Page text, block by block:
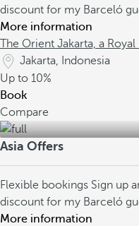
discount for my Barceló
More information
The Orient Jakarta, a
Jakarta, Indonesia
Up to 10%
Book
Compare
Asia Offers
Flexible bookings Sign up
discount for my Barceló
More information